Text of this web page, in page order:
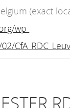
(exact
wp-